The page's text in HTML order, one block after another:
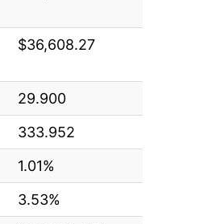
$36,608.27
29.900
333.952
1.01%
3.53%